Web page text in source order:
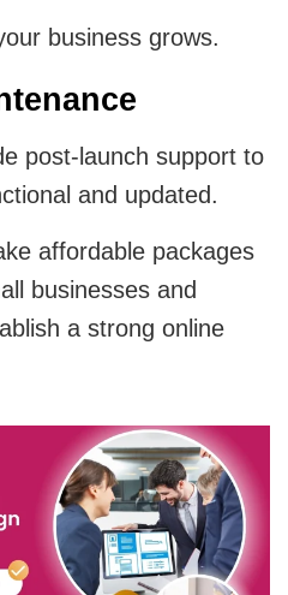
business grows.
post-launch support to
and updated.
affordable packages
businesses and
a strong online